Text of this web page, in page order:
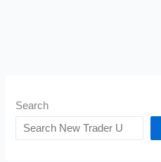
Search